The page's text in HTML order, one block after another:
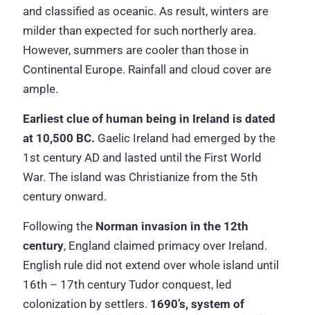
and classified as oceanic. As result, winters are
milder than expected for such northerly area.
However, summers are cooler than those in
Continental Europe. Rainfall and cloud cover are
ample.
Earliest clue of human being in Ireland is dated
at 10,500 BC. Gaelic Ireland had emerged by the
1st century AD and lasted until the First World
War. The island was Christianize from the 5th
century onward.
Following the Norman invasion in the 12th
century, England claimed primacy over Ireland.
English rule did not extend over whole island until
16th – 17th century Tudor conquest, led
colonization by settlers. 1690’s, system of